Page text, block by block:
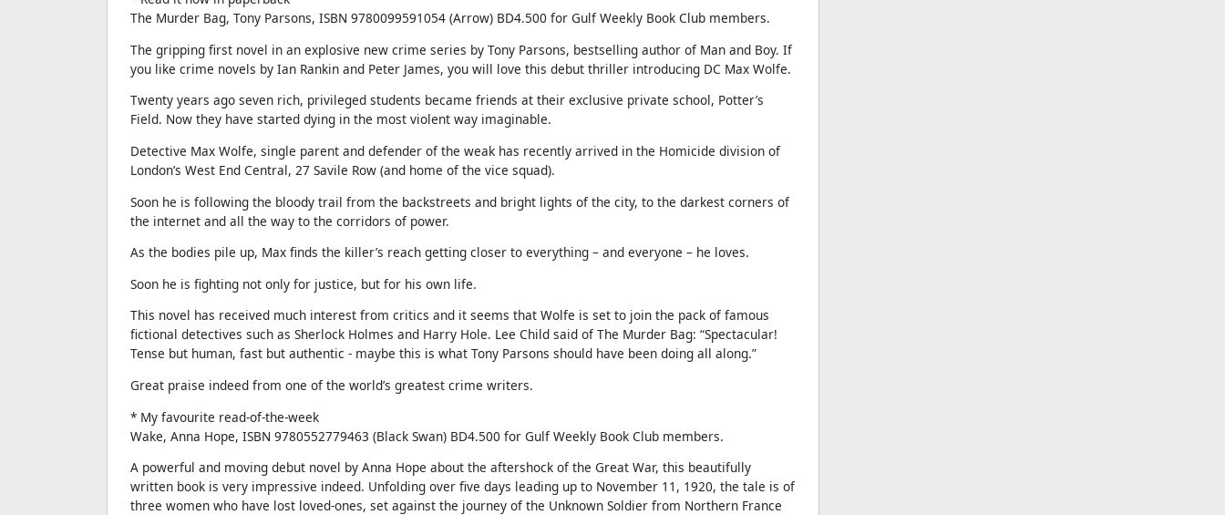
The Murder Bag, Tony Parsons, ISBN 9780099591054 (Arrow) BD4.500 for Gulf Weekly Book Club members.
The gripping first novel in an explosive new crime series by Tony Parsons, bestselling author of Man and Boy. If
you like crime novels by Ian Rankin and Peter James, you will love this debut thriller introducing DC Max Wolfe.
Twenty years ago seven rich, privileged students became friends at their exclusive private school, Potter’s
Field. Now they have started dying in the most violent way imaginable.
Detective Max Wolfe, single parent and defender of the weak has recently arrived in the Homicide division of
London’s West End Central, 27 Savile Row (and home of the vice squad).
Soon he is following the bloody trail from the backstreets and bright lights of the city, to the darkest corners of
the internet and all the way to the corridors of power.
As the bodies pile up, Max finds the killer’s reach getting closer to everything – and everyone – he loves.
Soon he is fighting not only for justice, but for his own life.
This novel has received much interest from critics and it seems that Wolfe is set to join the pack of famous
fictional detectives such as Sherlock Holmes and Harry Hole. Lee Child said of The Murder Bag: “Spectacular!
Tense but human, fast but authentic - maybe this is what Tony Parsons should have been doing all along.”
Great praise indeed from one of the world’s greatest crime writers.
* My favourite read-of-the-week
Wake, Anna Hope, ISBN 9780552779463 (Black Swan) BD4.500 for Gulf Weekly Book Club members.
A powerful and moving debut novel by Anna Hope about the aftershock of the Great War, this beautifully
written book is very impressive indeed. Unfolding over five days leading up to November 11, 1920, the tale is of
three women who have lost loved-ones, set against the journey of the Unknown Soldier from Northern France